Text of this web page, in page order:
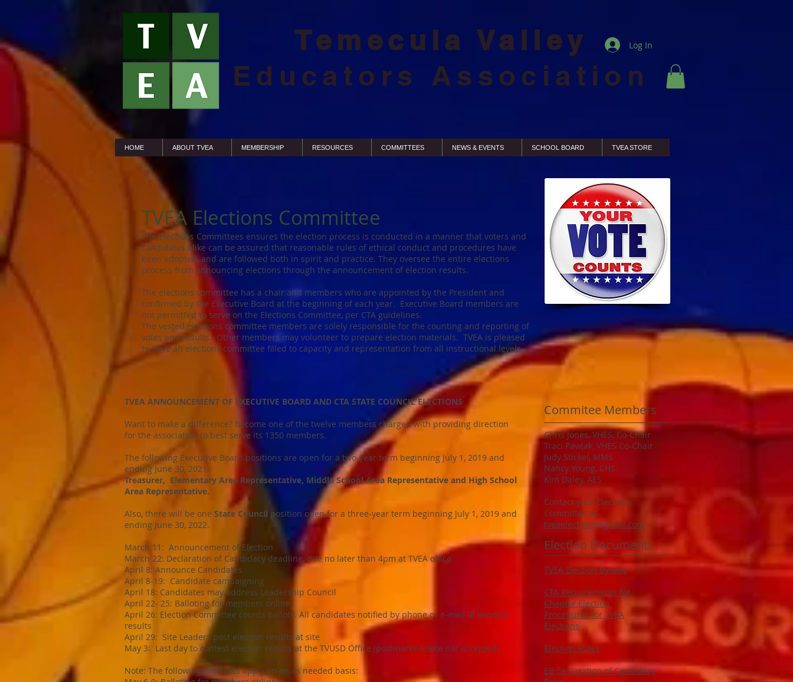
Temecula Valley
Educators Association
Log In
HOME ABOUT TVEA MEMBERSHIP RESOURCES COMMITTEES NEWS & EVENTS SCHOOL BOARD TVEA STORE
TVEA Elections Committee
The Elections Committees ensures the election process is conducted in a manner that voters and
candidates alike can be assured that reasonable rules of ethical conduct and procedures have
been adopted, and are followed both in spirit and practice. They oversee the entire elections
process from announcing elections through the announcement of election results.
The elections committee has a chair and members who are appointed by the President and
confirmed by the Executive Board at the beginning of each year. Executive Board members are
not permitted to serve on the Elections Committee, per CTA guidelines.
The vested elections committee members are solely responsible for the counting and reporting of
votes and results. Other members may volunteer to prepare election materials. TVEA is pleased
to have an elections committee filled to capacity and representation from all instructional levels.
TVEA ANNOUNCEMENT OF EXECUTIVE BOARD AND CTA STATE COUNCIL ELECTIONS
Want to make a difference? Become one of the twelve members charged with providing direction
for the association to best serve its 1350 members.
The following Executive Board positions are open for a two-year term beginning July 1, 2019 and
ending June 30, 2021:
Treasurer, Elementary Area Representative, Middle School Area Representative and High School
Area Representative.
Also, there will be one State Council position open for a three-year term beginning July 1, 2019 and
ending June 30, 2022.
March 11: Announcement of Election
March 22: Declaration of Candidacy deadline, due no later than 4pm at TVEA office
April 8: Announce Candidates
April 8-19: Candidate campaigning
April 18: Candidates may address Leadership Council
April 22- 25: Balloting for members online
April 26: Election Committee counts ballots. All candidates notified by phone or e-mail of election
results
April 29: Site Leaders post election results at site
May 3: Last day to contest election results at the TVUSD Office (postmarked date not accepted)
Note: The following timelines apply on an as needed basis:
Commitee Members
Chris Jones, VHES, Co-Chair
Traci Pawlak, VHES Co-Chair
Judy Stickel, MMS
Nancy Young, CHS
Kim Daley, AES
Contact your Elections
Committee at
tveaelections@gmail.com
Election Documents
TVEA Election Bylaws
CTA Requirements for
Chapter Election
Procedures for TVEA
Elections
Election Rules
EB Declaration of Candidacy